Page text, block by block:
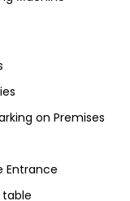
on Premises
Entrance
table